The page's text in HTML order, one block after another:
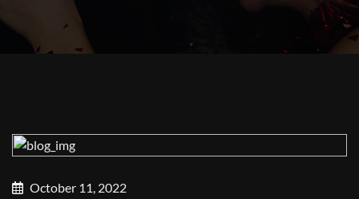
October 11, 2022